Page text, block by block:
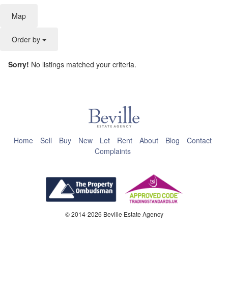
Map
Order by
Do you own this website?
Sorry! No listings matched your criteria.
Home Sell Buy New Let Rent About Blog
Contact
Complaints
© 2014-2026 Beville Estate Agency